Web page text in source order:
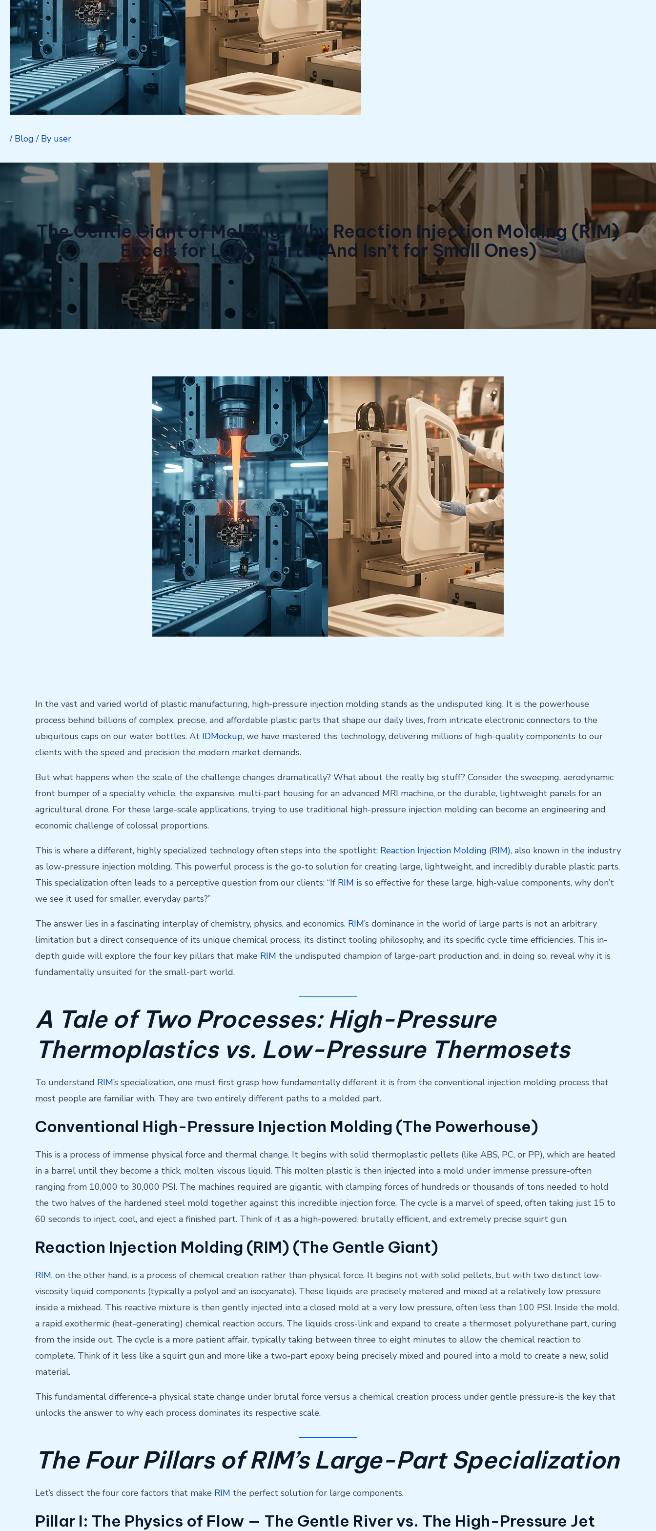
/ Blog / By user
The Gentle Giant of Molding: Why Reaction Injection Molding (RIM)
Excels for Large Parts (And Isn’t for Small Ones)
In the vast and varied world of plastic manufacturing, high-pressure injection molding stands as the undisputed king. It is the powerhouse
process behind billions of complex, precise, and affordable plastic parts that shape our daily lives, from intricate electronic connectors to the
ubiquitous caps on our water bottles. At IDMockup, we have mastered this technology, delivering millions of high-quality components to our
clients with the speed and precision the modern market demands.
But what happens when the scale of the challenge changes dramatically? What about the really big stuff? Consider the sweeping, aerodynamic
front bumper of a specialty vehicle, the expansive, multi-part housing for an advanced MRI machine, or the durable, lightweight panels for an
agricultural drone. For these large-scale applications, trying to use traditional high-pressure injection molding can become an engineering and
economic challenge of colossal proportions.
This is where a different, highly specialized technology often steps into the spotlight: Reaction Injection Molding (RIM), also known in the industry
as low-pressure injection molding. This powerful process is the go-to solution for creating large, lightweight, and incredibly durable plastic parts.
This specialization often leads to a perceptive question from our clients: “If RIM is so effective for these large, high-value components, why don’t
we see it used for smaller, everyday parts?”
The answer lies in a fascinating interplay of chemistry, physics, and economics. RIM’s dominance in the world of large parts is not an arbitrary
limitation but a direct consequence of its unique chemical process, its distinct tooling philosophy, and its specific cycle time efficiencies. This in-
depth guide will explore the four key pillars that make RIM the undisputed champion of large-part production and, in doing so, reveal why it is
fundamentally unsuited for the small-part world.
A Tale of Two Processes: High-Pressure
Thermoplastics vs. Low-Pressure Thermosets
To understand RIM’s specialization, one must first grasp how fundamentally different it is from the conventional injection molding process that
most people are familiar with. They are two entirely different paths to a molded part.
Conventional High-Pressure Injection Molding (The Powerhouse)
This is a process of immense physical force and thermal change. It begins with solid thermoplastic pellets (like ABS, PC, or PP), which are heated
in a barrel until they become a thick, molten, viscous liquid. This molten plastic is then injected into a mold under immense pressure-often
ranging from 10,000 to 30,000 PSI. The machines required are gigantic, with clamping forces of hundreds or thousands of tons needed to hold
the two halves of the hardened steel mold together against this incredible injection force. The cycle is a marvel of speed, often taking just 15 to
60 seconds to inject, cool, and eject a finished part. Think of it as a high-powered, brutally efficient, and extremely precise squirt gun.
Reaction Injection Molding (RIM) (The Gentle Giant)
RIM, on the other hand, is a process of chemical creation rather than physical force. It begins not with solid pellets, but with two distinct low-
viscosity liquid components (typically a polyol and an isocyanate). These liquids are precisely metered and mixed at a relatively low pressure
inside a mixhead. This reactive mixture is then gently injected into a closed mold at a very low pressure, often less than 100 PSI. Inside the mold,
a rapid exothermic (heat-generating) chemical reaction occurs. The liquids cross-link and expand to create a thermoset polyurethane part, curing
from the inside out. The cycle is a more patient affair, typically taking between three to eight minutes to allow the chemical reaction to
complete. Think of it less like a squirt gun and more like a two-part epoxy being precisely mixed and poured into a mold to create a new, solid
material.
This fundamental difference-a physical state change under brutal force versus a chemical creation process under gentle pressure-is the key that
unlocks the answer to why each process dominates its respective scale.
The Four Pillars of RIM’s Large-Part Specialization
Let’s dissect the four core factors that make RIM the perfect solution for large components.
Pillar I: The Physics of Flow — The Gentle River vs. The High-Pressure Jet